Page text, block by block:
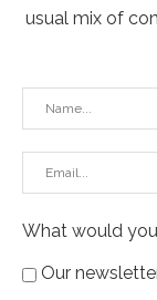
usual mix of
What would
Our